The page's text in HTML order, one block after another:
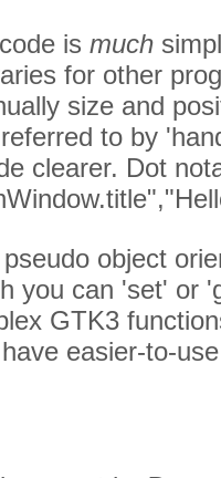
is much
for other
size and
to by
clearer. Dot
object
you can 'set' or
GTK3
easier-to-